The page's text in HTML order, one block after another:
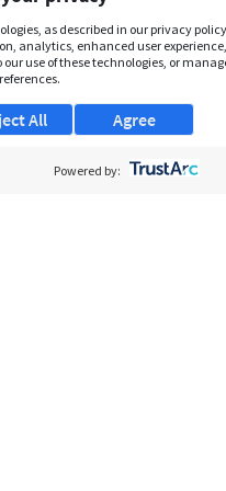
as described in our privacy
analytics, enhanced user
use of these technologies, or
Agree
All
Powered by: